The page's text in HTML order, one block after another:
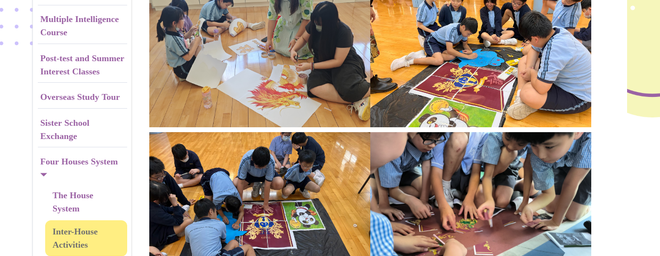
Multiple Intelligence
Course
Post-test and Summer
Interest Classes
Overseas Study Tour
Sister School
Exchange
Four Houses System
The House
System
Inter-House
Activities